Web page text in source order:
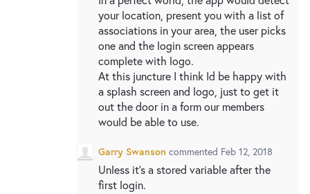
your location, present you with a list of
associations in your area, the user picks
one and the login screen appears
complete with logo.
At this juncture I think Id be happy with
a splash screen and logo, just to get it
out the door in a form our members
would be able to use.
Garry Swanson commented Feb 12, 2018
Unless it’s a stored variable after the
first login.